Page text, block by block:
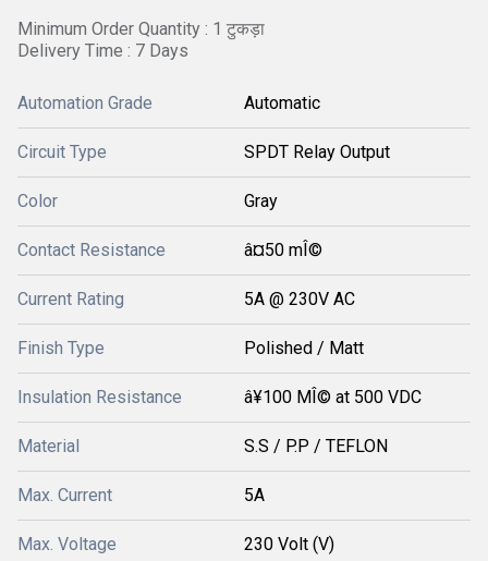
Minimum Order Quantity : 1 टुकड़ा
Delivery Time : 7 Days
Automation Grade Automatic
Circuit Type SPDT Relay Output
Color Gray
Contact Resistance â¤50 mÎ©
Current Rating 5A @ 230V AC
Finish Type Polished / Matt
Insulation Resistance â¥100 MÎ© at 500 VDC
Material S.S / P.P / TEFLON
Max. Current 5A
Max. Voltage 230 Volt (V)